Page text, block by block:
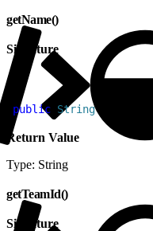
getName()
Signature
public String getName
Return Value
Type: String
getTeamId()
Signature